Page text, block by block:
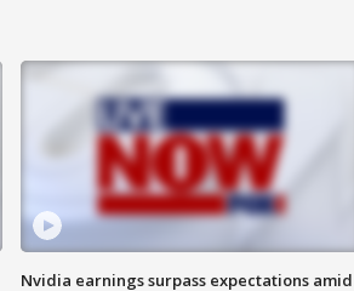
Nvidia earnings surpass expectations amid